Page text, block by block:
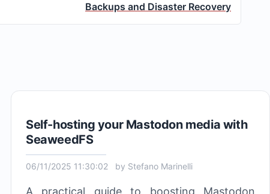
Backups and Disaster Recovery
Self-hosting your Mastodon media with
SeaweedFS
06/11/2025 11:30:02 by Stefano Marinelli
A practical guide to boosting Mastodon